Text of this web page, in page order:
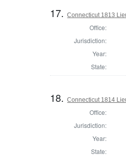
17.Connecticut 1813
Office:
Jurisdiction:
Year:
State:
18.Connecticut 1814
Office:
Jurisdiction:
Year:
State: